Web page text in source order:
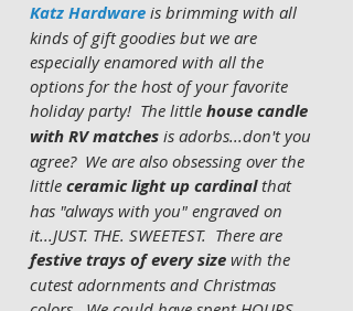
Katz Hardware is brimming with all
kinds of gift goodies but we are
especially enamored with all the
options for the host of your favorite
holiday party!  The little house candle
with RV matches is adorbs...don't you
agree?  We are also obsessing over the
little ceramic light up cardinal that
has "always with you" engraved on
it...JUST. THE. SWEETEST.  There are
festive trays of every size with the
cutest adornments and Christmas